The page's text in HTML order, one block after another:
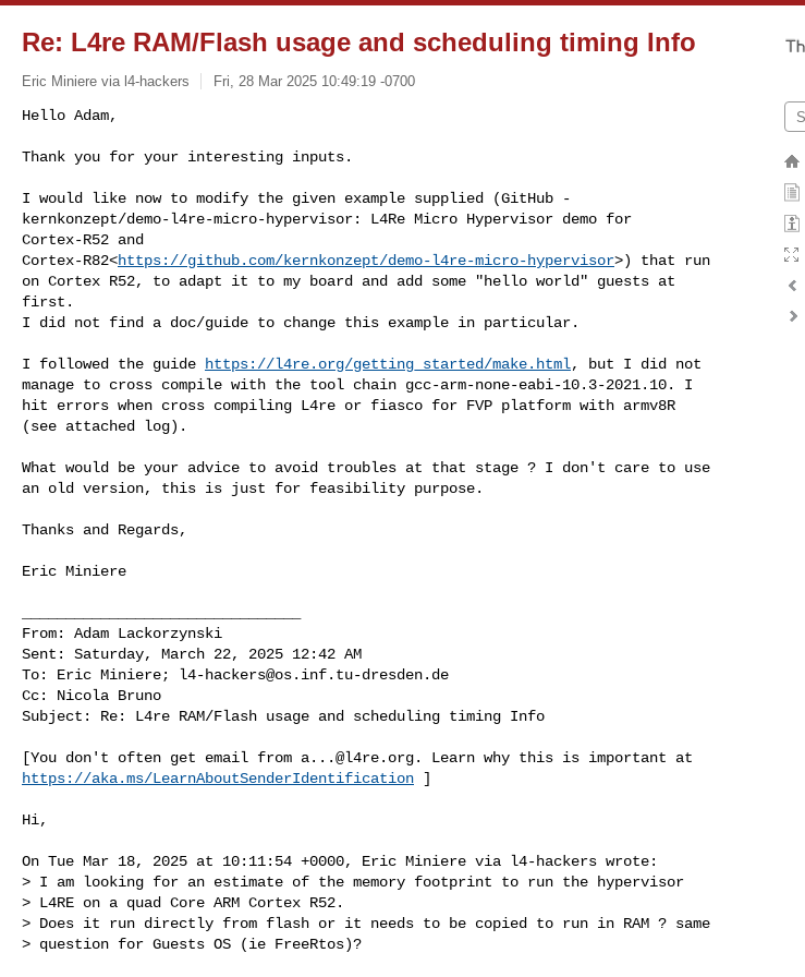
Re: L4re RAM/Flash usage and scheduling timing Info
Eric Miniere via l4-hackers Fri, 28 Mar 2025 10:49:19 -0700
Hello Adam,
Thank you for your interesting inputs.
I would like now to modify the given example supplied (GitHub -
kernkonzept/demo-l4re-micro-hypervisor: L4Re Micro Hypervisor demo for
Cortex-R52 and
Cortex-R82<https://github.com/kernkonzept/demo-l4re-micro-hypervisor>) that run
on Cortex R52, to adapt it to my board and add some "hello world" guests at
first.
I did not find a doc/guide to change this example in particular.
I followed the guide https://l4re.org/getting_started/make.html, but I did not
manage to cross compile with the tool chain gcc-arm-none-eabi-10.3-2021.10. I
hit errors when cross compiling L4re or fiasco for FVP platform with armv8R
(see attached log).
What would be your advice to avoid troubles at that stage ? I don't care to use
an old version, this is just for feasibility purpose.
Thanks and Regards,
Eric Miniere
From: Adam Lackorzynski
Sent: Saturday, March 22, 2025 12:42 AM
To: Eric Miniere; l4-hackers@os.inf.tu-dresden.de
Cc: Nicola Bruno
Subject: Re: L4re RAM/Flash usage and scheduling timing Info
[You don't often get email from a...@l4re.org
https://aka.ms/LearnAboutSenderIdentification ]
Hi,
On Tue Mar 18, 2025 at 10:11:54 +0000, Eric Miniere via l4-hackers wrote:
> I am looking for an estimate of the memory footprint to run the hypervisor
> L4RE on a quad Core ARM Cortex R52.
> Does it run directly from flash or it needs to be copied to run in RAM ? same
> question for Guests OS (ie FreeRtos)?